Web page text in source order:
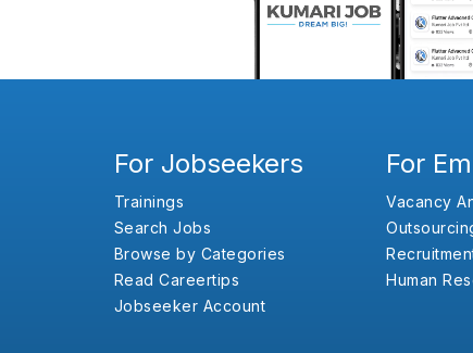
For Jobseekers
Trainings
Search Jobs
Browse by Categories
Read Careertips
Jobseeker Account
For
Vacancy
Human